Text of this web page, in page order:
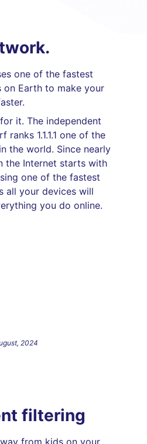
one of the fastest
on Earth to make your
it. The independent
ranks 1.1.1.1 one of the
the world. Since nearly
the Internet starts with
one of the fastest
all your devices will
you do online.
2024
filtering